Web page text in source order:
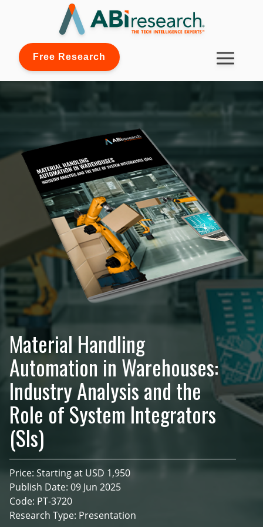
Free Research
Material Handling
Automation in Warehouses:
Industry Analysis and the
Role of System Integrators
(SIs)
Price: Starting at USD 1,950
Publish Date: 09 Jun 2025
Code: PT-3720
Research Type: Presentation